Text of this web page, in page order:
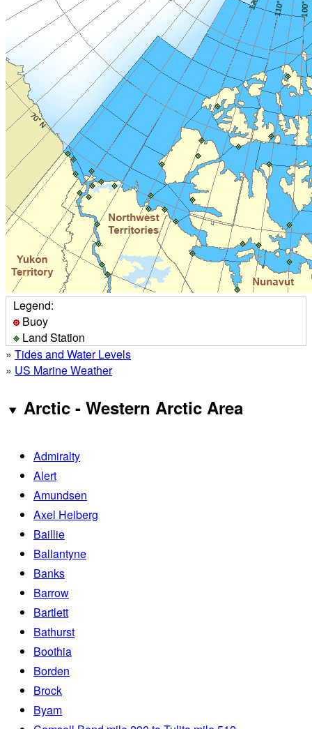
Legend:
Buoy
Land Station
» Tides and Water Levels
» US Marine Weather
Arctic - Western Arctic Area
Admiralty
Alert
Amundsen
Axel Heiberg
Baillie
Ballantyne
Banks
Barrow
Bartlett
Bathurst
Boothia
Borden
Brock
Byam